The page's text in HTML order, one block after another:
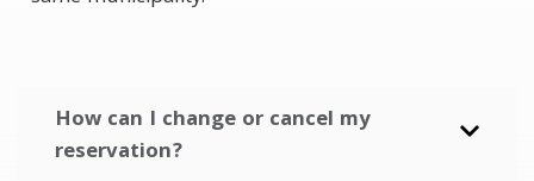
How can I change or cancel my
reservation?